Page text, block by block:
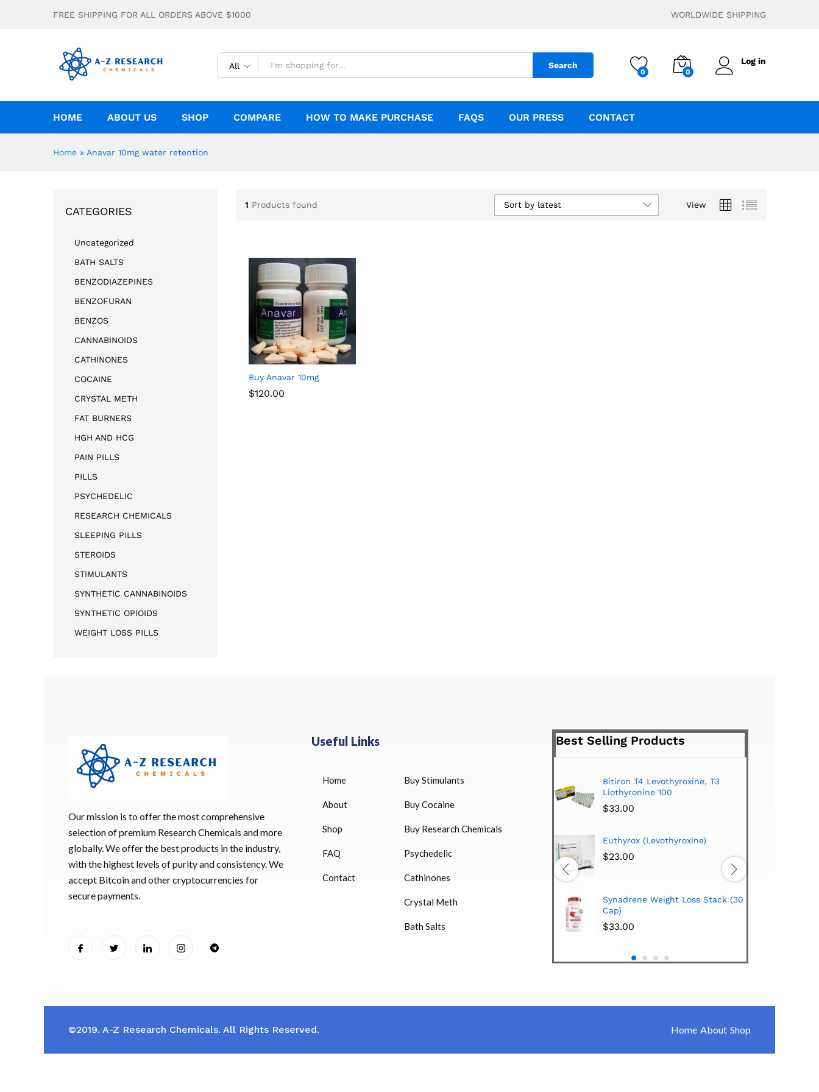
FREE SHIPPING FOR ALL ORDERS ABOVE $1000 WORLDWIDE SHIPPING
All Search
0 0
Log in
HOME ABOUT US SHOP COMPARE HOW TO MAKE PURCHASE FAQS OUR PRESS CONTACT
Home » Anavar 10mg water retention
1 Products found View
Sort by latest
Buy Anavar 10mg
$120.00
$120.00
CATEGORIES
Uncategorized
BATH SALTS
BENZODIAZEPINES
BENZOFURAN
BENZOS
CANNABINOIDS
CATHINONES
COCAINE
CRYSTAL METH
FAT BURNERS
HGH AND HCG
PAIN PILLS
PILLS
PSYCHEDELIC
RESEARCH CHEMICALS
SLEEPING PILLS
STEROIDS
STIMULANTS
SYNTHETIC CANNABINOIDS
SYNTHETIC OPIOIDS
WEIGHT LOSS PILLS
Our mission is to offer the most comprehensive
selection of premium Research Chemicals and more
globally. We offer the best products in the industry,
with the highest levels of purity and consistency. We
accept Bitcoin and other cryptocurrencies for
secure payments.
Useful Links
Home
About
Shop
FAQ
Contact
Buy Stimulants
Buy Cocaine
Buy Research Chemicals
Psychedelic
Cathinones
Crystal Meth
Bath Salts
Best Selling Products
HUCOG 10000 IU for sale
$16.00
Humatrope 36 IU injection
cartridge (12 mg)
$350.00
Bitiron T4 Levothyroxine, T3
Liothyronine 100
$33.00
Euthyrox (Levothyroxine)
$23.00
Synadrene Weight Loss Stack (30
Cap)
$33.00
©2019. A-Z Research Chemicals. All Rights Reserved. Home About Shop